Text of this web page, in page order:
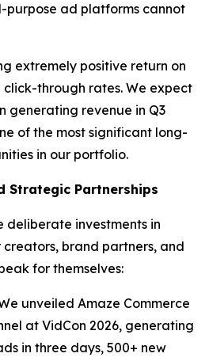
purpose ad platforms cannot
extremely positive return on
click-through rates. We expect
generating revenue in Q3
of the most significant long-
in our portfolio.
Strategic Partnerships
deliberate investments in
brand partners, and
for themselves:
unveiled Amaze Commerce
at VidCon 2026, generating
in three days, 500+ new